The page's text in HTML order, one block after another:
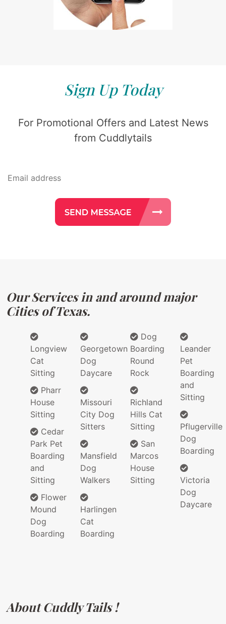
Sign Up Today
For Promotional Offers and Latest News
from Cuddlytails
Our Services in and around major
Cities of Texas.
Longview
Cat
Sitting
Pharr
House
Sitting
Cedar
Park Pet
Boarding
and
Sitting
Flower
Mound
Dog
Boarding
Georgetown
Dog
Daycare
Missouri
City Dog
Sitters
Mansfield
Dog
Walkers
Harlingen
Cat
Boarding
Dog
Boarding
Round
Rock
Richland
Hills Cat
Sitting
San
Marcos
House
Sitting
Leander
Pet
Boarding
and
Sitting
Pflugerville
Dog
Boarding
Victoria
Dog
Daycare
About Cuddly Tails !